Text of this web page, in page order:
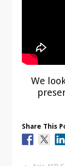
We
Share This